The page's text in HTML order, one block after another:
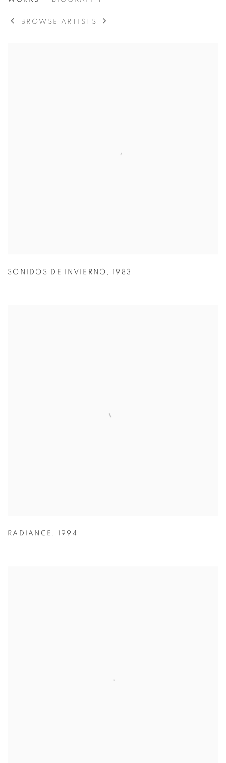
BROWSE ARTISTS
SONIDOS DE INVIERNO , 1983
RADIANCE , 1994